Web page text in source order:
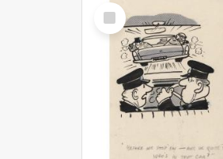
Select
Item